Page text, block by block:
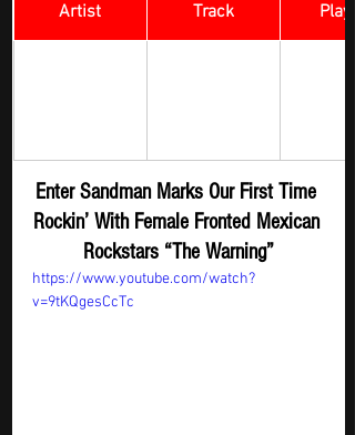
Artist Track
Enter Sandman Marks Our First Time
Rockin’ With Female Fronted Mexican
Rockstars “The Warning”
https://www.youtube.com/watch?
v=9tKQgesCcTc